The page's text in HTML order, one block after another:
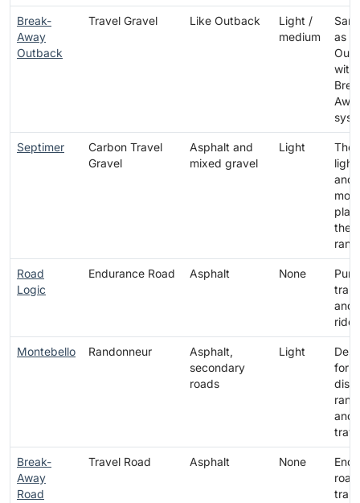
Break-
Away
Outback
Travel Gravel Like Outback
Light /
medium
as
with
Septimer
Carbon Travel
Gravel
Asphalt and
mixed gravel
Light
The
and
the
Road
Logic
Endurance Road Asphalt None
and
rides
Montebello Randonneur
Asphalt,
secondary
roads
Light
for
and
Break-
Away
Road
Travel Road Asphalt None